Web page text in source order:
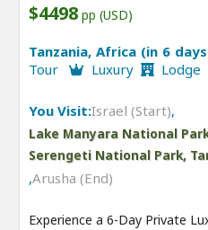
$4498 pp (USD)
Tanzania, Africa (in 6
Tour
Luxury Lodge
You Visit:Israel (Start),
Lake Manyara National
Serengeti National Park,
,Arusha (End)
Experience a 6-Day Private